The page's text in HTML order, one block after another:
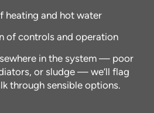
heating and hot water
of controls and operation
in the system — poor
or sludge — we’ll flag
through sensible options.